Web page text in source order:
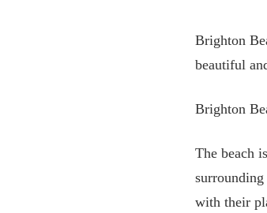
Brighton
beautiful
Brighton
The beach
with their